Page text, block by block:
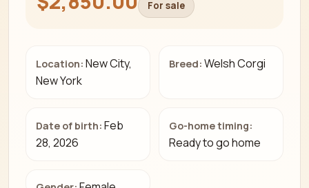
For sale
Location: New City,
New York
Breed: Welsh Corgi
Date of birth: Feb
28, 2026
Go-home timing:
Ready to go home